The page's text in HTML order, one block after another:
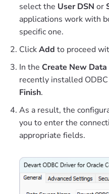
select the User DSN or
applications work with
specific one.
ClickAdd to proceed
In the Create New Data
recently installed
Finish.
As a result, the
you to enter the
appropriate fields.